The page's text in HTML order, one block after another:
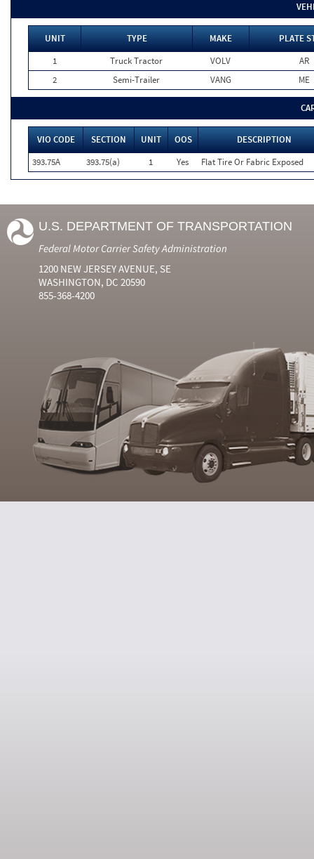
UNIT TYPE MAKE
PLATE
1
Truck Tractor VOLV
AR
2
Semi-Trailer VANG ME
VIO CODE SECTION UNIT OOS
DESCRIPTION
393.75A
393.75(a) 1 Yes Flat Tire Or Fabric Exposed
U.S. DEPARTMENT OF TRANSPORTATION
Federal Motor Carrier Safety Administration
1200 NEW JERSEY AVENUE, SE
WASHINGTON, DC 20590
855-368-4200